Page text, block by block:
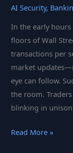
AI Security,
In the early
floors of Wall
transactions per
market
eye can follow.
the room.
blinking in
From
Read More »